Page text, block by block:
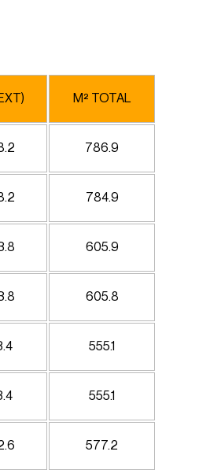
M² TOTAL
786.9
784.9
605.9
605.8
555.1
555.1
577.2